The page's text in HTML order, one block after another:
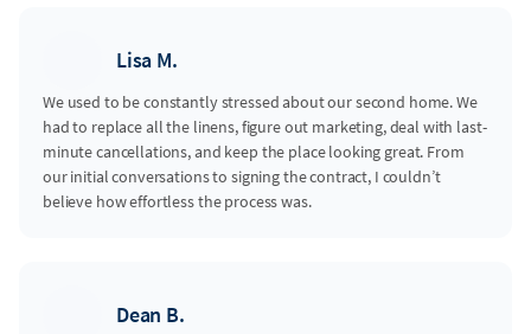
Lisa M.
We used to be constantly stressed about our second home. We
had to replace all the linens, figure out marketing, deal with last-
minute cancellations, and keep the place looking great. From
our initial conversations to signing the contract, I couldn’t
believe how effortless the process was.
Dean B.